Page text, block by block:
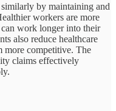
similarly by maintaining and
workers are more
work longer into their
also reduce healthcare
more competitive. The
claims effectively